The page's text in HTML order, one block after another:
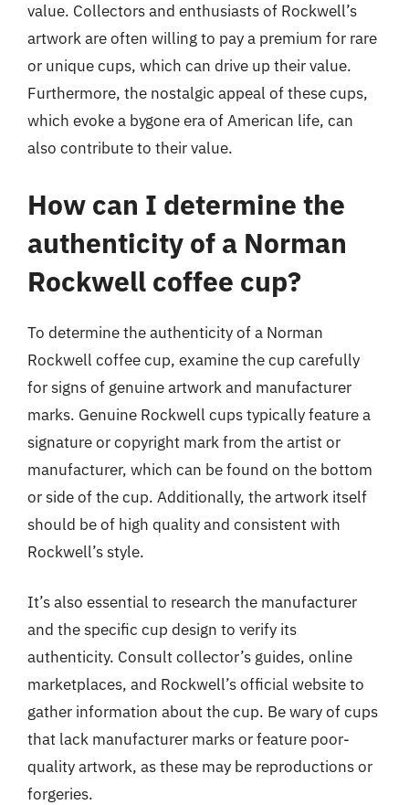
value. Collectors and enthusiasts of Rockwell’s
artwork are often willing to pay a premium for rare
or unique cups, which can drive up their value.
Furthermore, the nostalgic appeal of these cups,
which evoke a bygone era of American life, can
also contribute to their value.
How can I determine the
authenticity of a Norman
Rockwell coffee cup?
To determine the authenticity of a Norman
Rockwell coffee cup, examine the cup carefully
for signs of genuine artwork and manufacturer
marks. Genuine Rockwell cups typically feature a
signature or copyright mark from the artist or
manufacturer, which can be found on the bottom
or side of the cup. Additionally, the artwork itself
should be of high quality and consistent with
Rockwell’s style.
It’s also essential to research the manufacturer
and the specific cup design to verify its
authenticity. Consult collector’s guides, online
marketplaces, and Rockwell’s official website to
gather information about the cup. Be wary of cups
that lack manufacturer marks or feature poor-
quality artwork, as these may be reproductions or
forgeries.